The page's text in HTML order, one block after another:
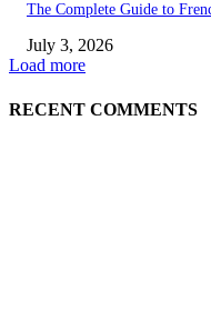
The Complete Guide to
July 3, 2026
Load more
RECENT COMMENTS